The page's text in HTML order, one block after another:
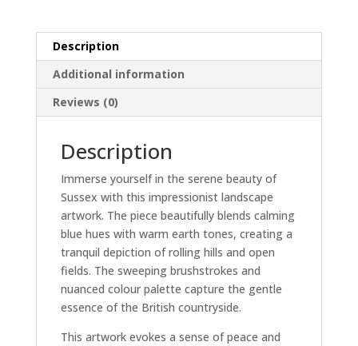
Home
Decor
quantity
Description
Additional information
Reviews (0)
Description
Immerse yourself in the serene beauty of
Sussex with this impressionist landscape
artwork. The piece beautifully blends calming
blue hues with warm earth tones, creating a
tranquil depiction of rolling hills and open
fields. The sweeping brushstrokes and
nuanced colour palette capture the gentle
essence of the British countryside.
This artwork evokes a sense of peace and